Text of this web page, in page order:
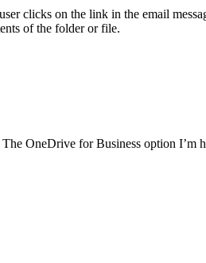
clicks on the link in the email
of the folder or file.
OneDrive for Business option I’m